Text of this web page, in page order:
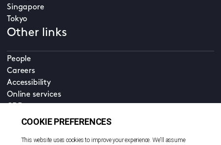
Singapore
Tokyo
Other links
People
Careers
Accessibility
Online services
Property home